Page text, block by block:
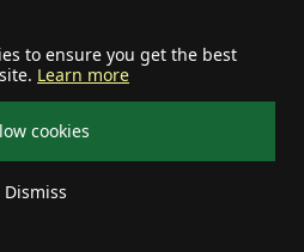
to ensure you get the best
Learn more
cookies
Dismiss